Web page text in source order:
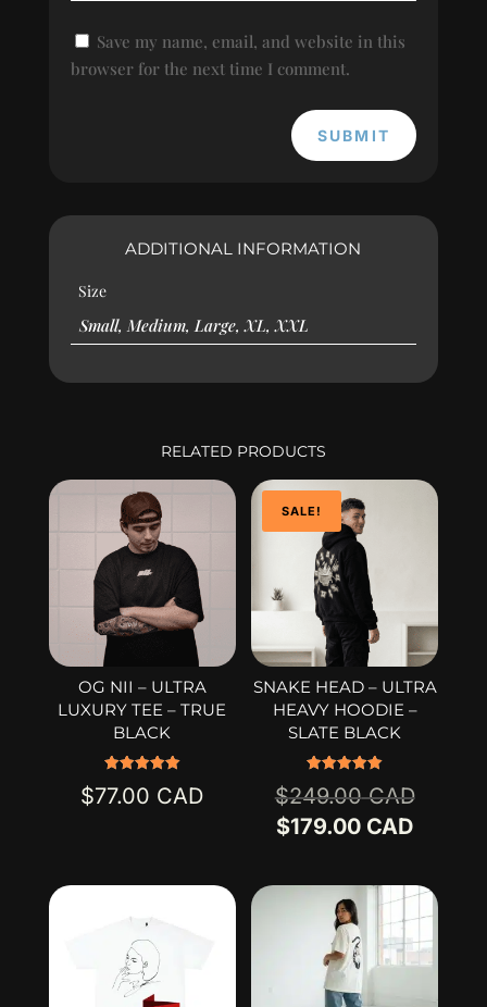
Save my name, email, and website in this
browser for the next time I comment.
SUBMIT
ADDITIONAL INFORMATION
Size
Small, Medium, Large, XL, XXL
RELATED PRODUCTS
OG NII – ULTRA
LUXURY TEE – TRUE
BLACK
5.00
out of 5
$77.00
SALE!
SNAKE HEAD – ULTRA
HEAVY HOODIE –
SLATE BLACK
5.00
out of 5
$249.00
$179.00
is: